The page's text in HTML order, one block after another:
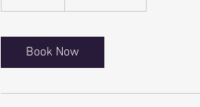
0
n
Book Now